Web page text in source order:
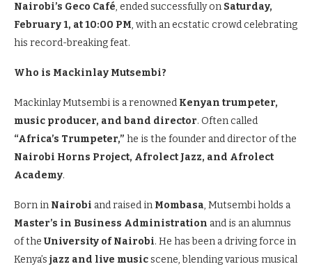
Nairobi’s Geco Café, ended successfully on Saturday,
February 1, at 10:00 PM, with an ecstatic crowd celebrating
his record-breaking feat.
Who is Mackinlay Mutsembi?
Mackinlay Mutsembi is a renowned Kenyan trumpeter,
music producer, and band director. Often called
“Africa’s Trumpeter,” he is the founder and director of the
Nairobi Horns Project, Afrolect Jazz, and Afrolect
Academy.
Born in Nairobi and raised in Mombasa, Mutsembi holds a
Master’s in Business Administration and is an alumnus
of the University of Nairobi. He has been a driving force in
Kenya’s jazz and live musicscene, blending various musical